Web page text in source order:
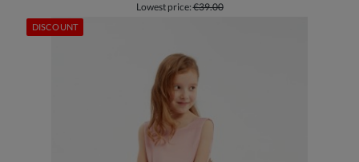
Lowest price:€39.00
DISCOUNT